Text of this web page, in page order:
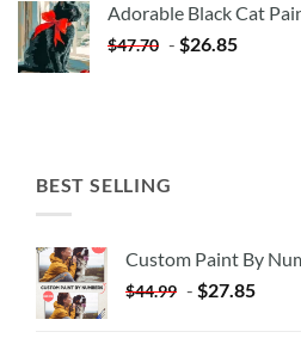
$35.35.$20.35.
Adorable Black Cat
$47.70 - $26.85
BEST SELLING
Custom Paint By
$44.99 - $27.85